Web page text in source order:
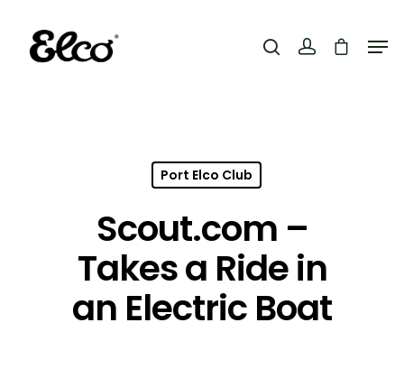
Port Elco Club
Scout.com –
Takes a Ride in
an Electric Boat